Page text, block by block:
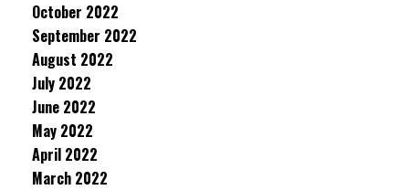
October 2022
September 2022
August 2022
July 2022
June 2022
May 2022
April 2022
March 2022